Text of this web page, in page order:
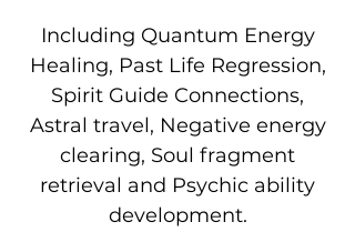
Including Quantum Energy
Healing, Past Life Regression,
Spirit Guide Connections,
Astral travel, Negative energy
clearing, Soul fragment
retrieval and Psychic ability
development.